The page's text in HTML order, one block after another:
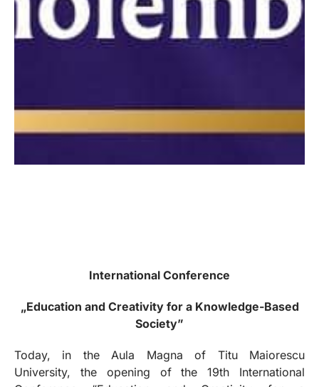
International Conference
„Education and Creativity for a Knowledge-Based
Society”
Today, in the Aula Magna of Titu Maiorescu
University, the opening of the 19th International